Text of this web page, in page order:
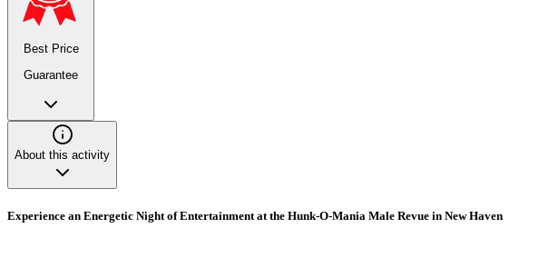
Best Price
Guarantee
About this activity
Experience an Energetic Night of Entertainment at the Hunk-O-Mania Male Revue in New Haven